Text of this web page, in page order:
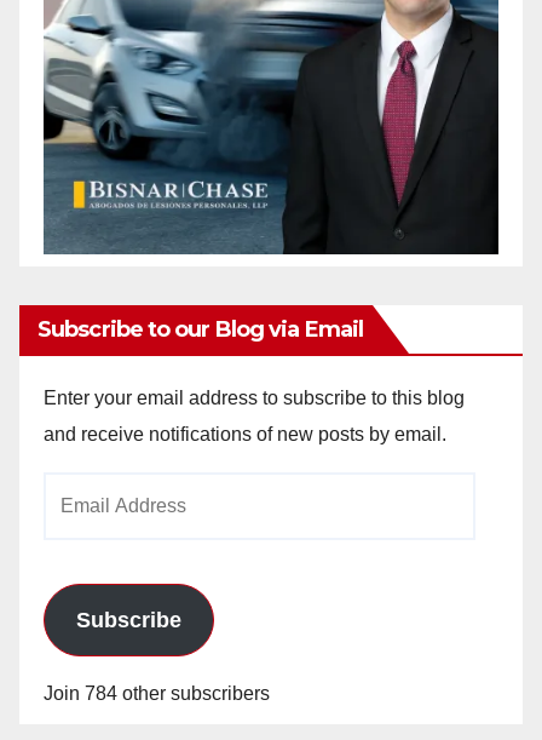
Subscribe to our Blog via Email
Enter your email address to subscribe to this blog
and receive notifications of new posts by email.
Subscribe
Join 784 other subscribers